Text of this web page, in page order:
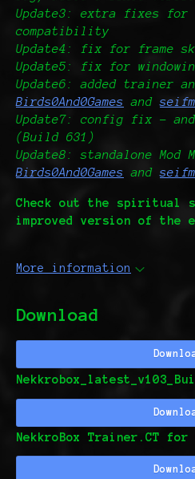
Update3: extra fixes for
compatibility
Update4: fix for frame
Update5: fix for
Update6: added trainer
Birds0And0Games
and
Update7: config fix -
(Build 631)
Update8: standalone Mod
Birds0And0Games
and
Check out the spiritual
improved version of the
More information
Download